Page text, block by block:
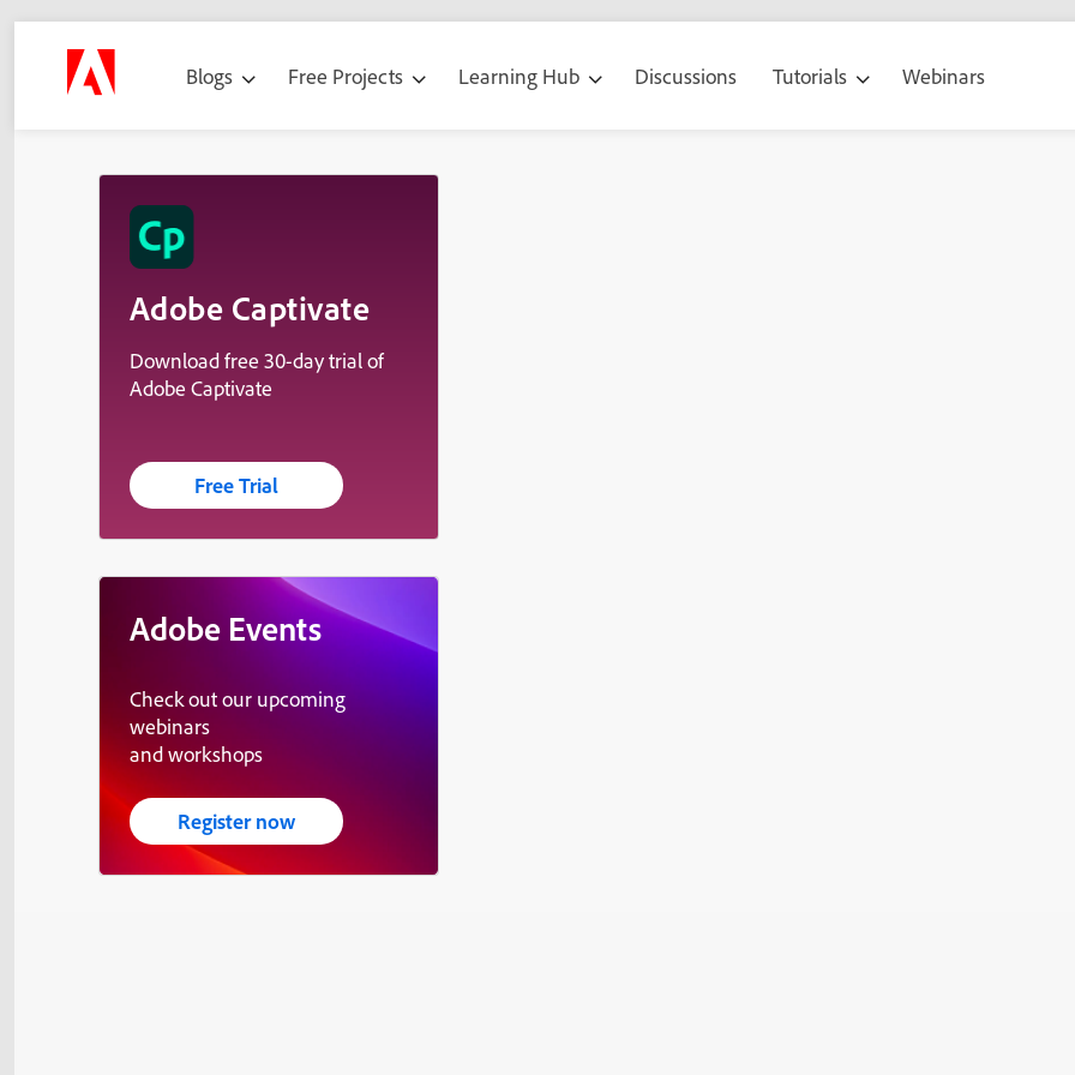
Blogs Free Projects Learning Hub Discussions Tutorials Webinars
Adobe Captivate
Download free 30-day trial of
Adobe Captivate
Free Trial
Adobe Events
Check out our upcoming
webinars
and workshops
Register now